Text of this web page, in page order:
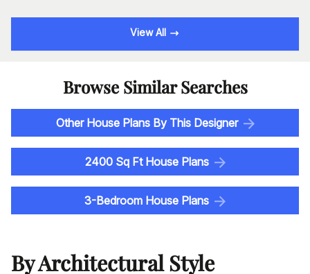
View All
Browse Similar Searches
Other House Plans By This Designer
2400 Sq Ft House Plans
3-Bedroom House Plans
By Architectural Style